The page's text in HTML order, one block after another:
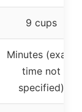
9 cups
Minutes (exact
time not
specified)